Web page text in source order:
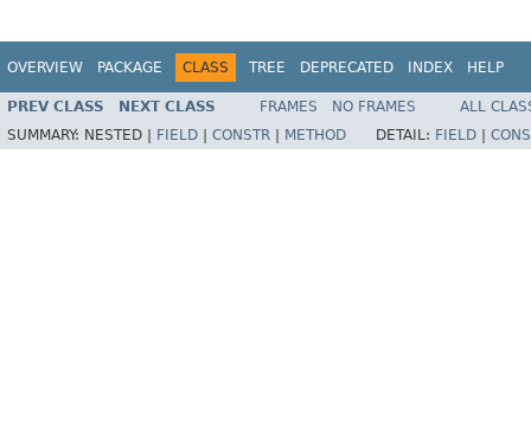
OVERVIEW PACKAGE CLASS TREE DEPRECATED INDEX HELP
PREV CLASS NEXT CLASS FRAMES NO FRAMES
ALL
SUMMARY: NESTED | FIELD CONSTR METHOD DETAIL: FIELD